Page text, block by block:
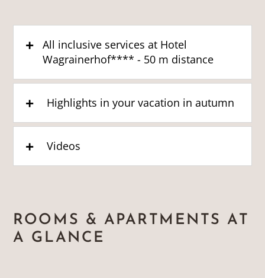
All inclusive services at Hotel
Wagrainerhof**** - 50 m distance
Highlights in your vacation in autumn
Videos
ROOMS & APARTMENTS AT
A GLANCE